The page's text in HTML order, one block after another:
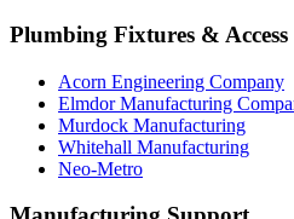
Plumbing Fixtures & Access
Acorn Engineering Company
Elmdor Manufacturing
Murdock Manufacturing
Whitehall Manufacturing
Neo-Metro